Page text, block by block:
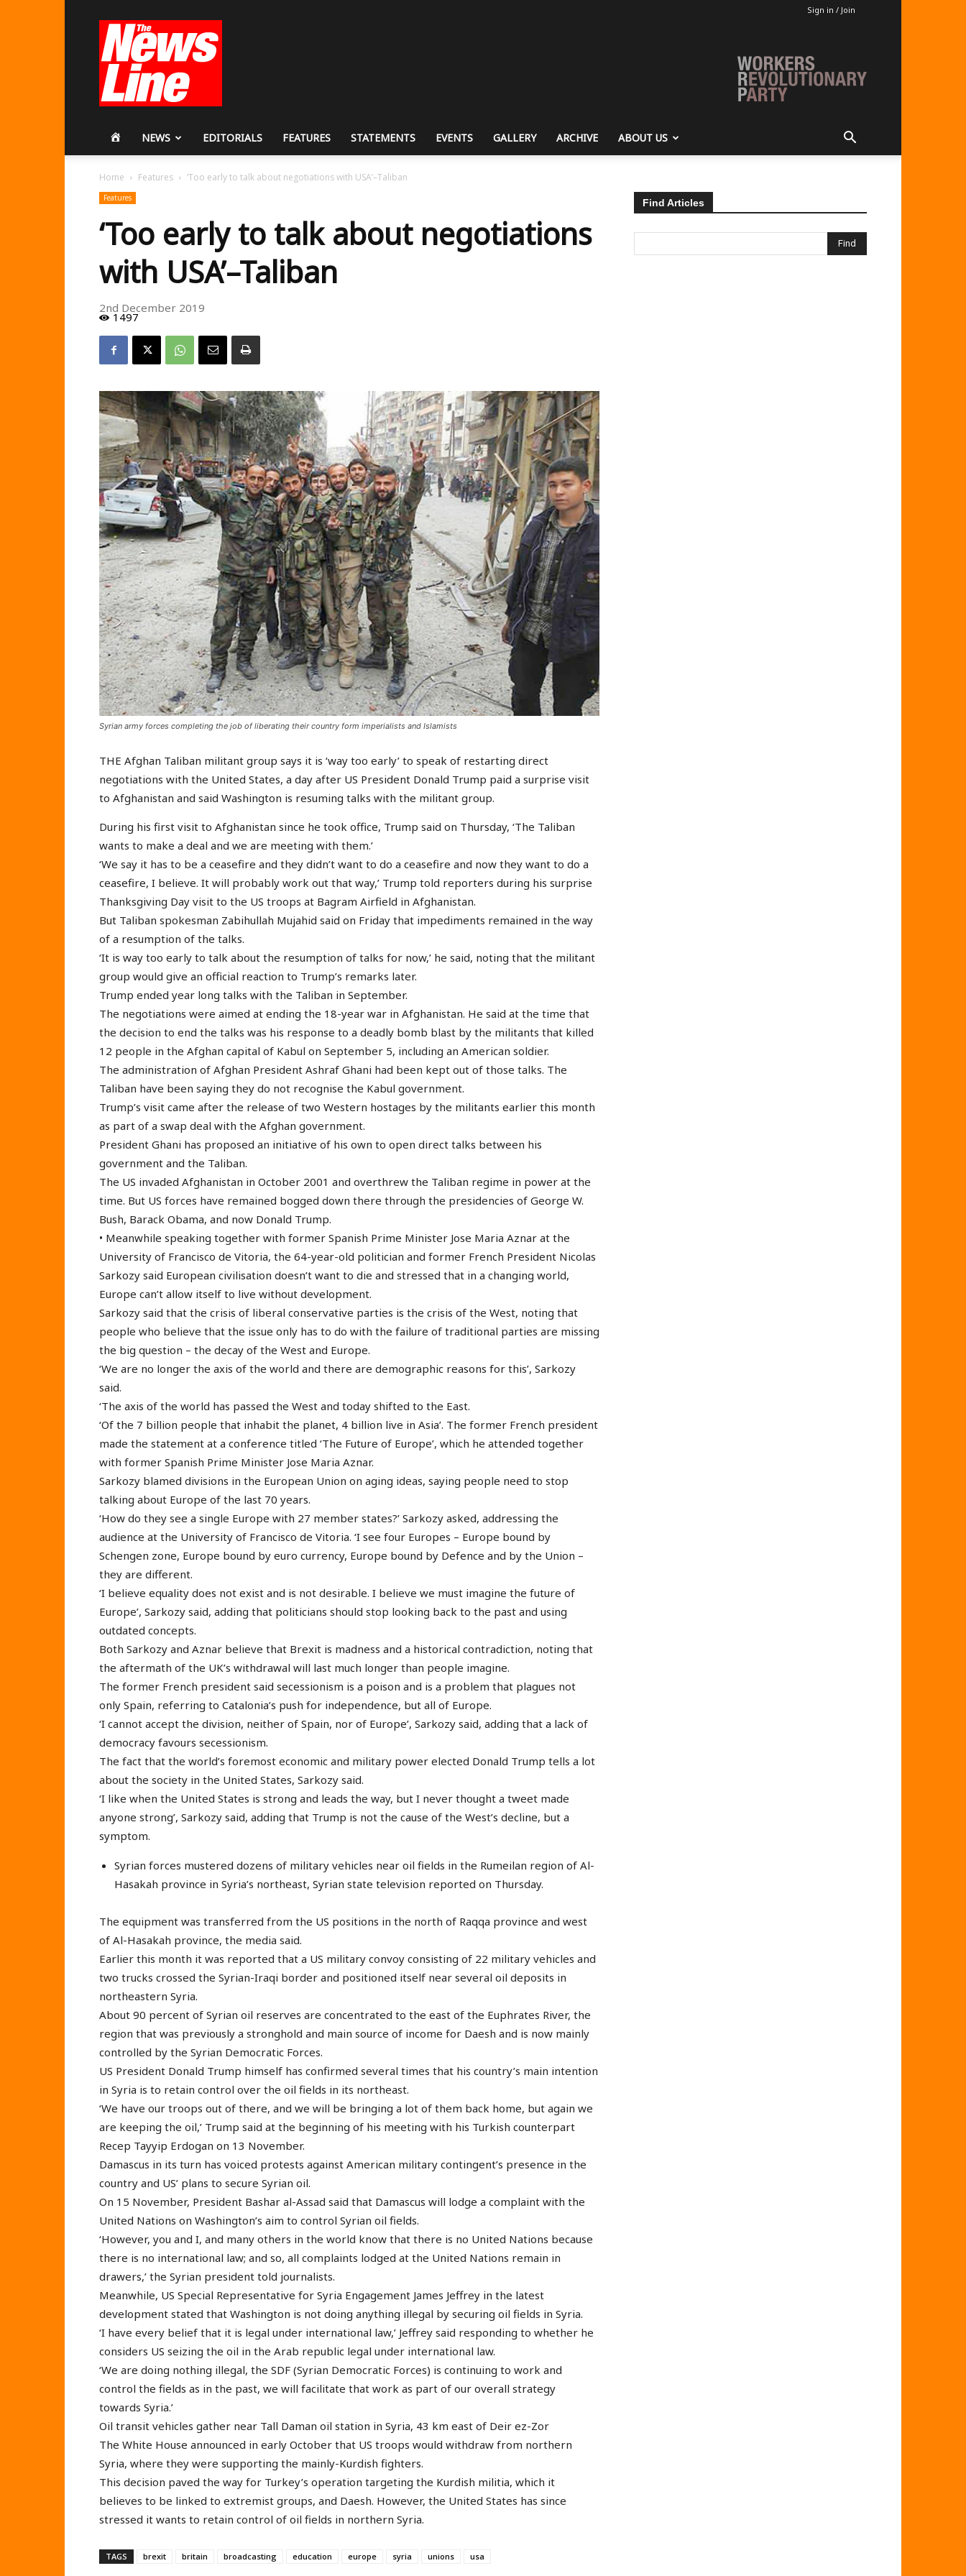
Sign in / Join
Revolutionary
Party
HOMENEWS EDITORIALS FEATURES STATEMENTS EVENTS GALLERY ARCHIVE ABOUT US
Home Features ‘Too early to talk about negotiations with USA’–Taliban
Features
‘Too early to talk about negotiations
with USA’–Taliban
2nd December 2019
1497
Syrian army forces completing the job of liberating their country form imperialists and Islamists
THE Afghan Taliban militant group says it is ‘way too early’ to speak of restarting direct
negotiations with the United States, a day after US President Donald Trump paid a surprise visit
to Afghanistan and said Washington is resuming talks with the militant group.
During his first visit to Afghanistan since he took office, Trump said on Thursday, ‘The Taliban
wants to make a deal and we are meeting with them.’
‘We say it has to be a ceasefire and they didn’t want to do a ceasefire and now they want to do a
ceasefire, I believe. It will probably work out that way,’ Trump told reporters during his surprise
Thanksgiving Day visit to the US troops at Bagram Airfield in Afghanistan.
But Taliban spokesman Zabihullah Mujahid said on Friday that impediments remained in the way
of a resumption of the talks.
‘It is way too early to talk about the resumption of talks for now,’ he said, noting that the militant
group would give an official reaction to Trump’s remarks later.
Trump ended year long talks with the Taliban in September.
The negotiations were aimed at ending the 18-year war in Afghanistan. He said at the time that
the decision to end the talks was his response to a deadly bomb blast by the militants that killed
12 people in the Afghan capital of Kabul on September 5, including an American soldier.
The administration of Afghan President Ashraf Ghani had been kept out of those talks. The
Taliban have been saying they do not recognise the Kabul government.
Trump’s visit came after the release of two Western hostages by the militants earlier this month
as part of a swap deal with the Afghan government.
President Ghani has proposed an initiative of his own to open direct talks between his
government and the Taliban.
The US invaded Afghanistan in October 2001 and overthrew the Taliban regime in power at the
time. But US forces have remained bogged down there through the presidencies of George W.
Bush, Barack Obama, and now Donald Trump.
• Meanwhile speaking together with former Spanish Prime Minister Jose Maria Aznar at the
University of Francisco de Vitoria, the 64-year-old politician and former French President Nicolas
Sarkozy said European civilisation doesn’t want to die and stressed that in a changing world,
Europe can’t allow itself to live without development.
Sarkozy said that the crisis of liberal conservative parties is the crisis of the West, noting that
people who believe that the issue only has to do with the failure of traditional parties are missing
the big question – the decay of the West and Europe.
‘We are no longer the axis of the world and there are demographic reasons for this’, Sarkozy
said.
‘The axis of the world has passed the West and today shifted to the East.
‘Of the 7 billion people that inhabit the planet, 4 billion live in Asia’. The former French president
made the statement at a conference titled ‘The Future of Europe’, which he attended together
with former Spanish Prime Minister Jose Maria Aznar.
Sarkozy blamed divisions in the European Union on aging ideas, saying people need to stop
talking about Europe of the last 70 years.
‘How do they see a single Europe with 27 member states?’ Sarkozy asked, addressing the
audience at the University of Francisco de Vitoria. ‘I see four Europes – Europe bound by
Schengen zone, Europe bound by euro currency, Europe bound by Defence and by the Union –
they are different.
‘I believe equality does not exist and is not desirable. I believe we must imagine the future of
Europe’, Sarkozy said, adding that politicians should stop looking back to the past and using
outdated concepts.
Both Sarkozy and Aznar believe that Brexit is madness and a historical contradiction, noting that
the aftermath of the UK’s withdrawal will last much longer than people imagine.
The former French president said secessionism is a poison and is a problem that plagues not
only Spain, referring to Catalonia’s push for independence, but all of Europe.
‘I cannot accept the division, neither of Spain, nor of Europe’, Sarkozy said, adding that a lack of
democracy favours secessionism.
The fact that the world’s foremost economic and military power elected Donald Trump tells a lot
about the society in the United States, Sarkozy said.
‘I like when the United States is strong and leads the way, but I never thought a tweet made
anyone strong’, Sarkozy said, adding that Trump is not the cause of the West’s decline, but a
symptom.
Syrian forces mustered dozens of military vehicles near oil fields in the Rumeilan region of Al-
Hasakah province in Syria’s northeast, Syrian state television reported on Thursday.
The equipment was transferred from the US positions in the north of Raqqa province and west
of Al-Hasakah province, the media said.
Earlier this month it was reported that a US military convoy consisting of 22 military vehicles and
two trucks crossed the Syrian-Iraqi border and positioned itself near several oil deposits in
northeastern Syria.
About 90 percent of Syrian oil reserves are concentrated to the east of the Euphrates River, the
region that was previously a stronghold and main source of income for Daesh and is now mainly
controlled by the Syrian Democratic Forces.
US President Donald Trump himself has confirmed several times that his country’s main intention
in Syria is to retain control over the oil fields in its northeast.
‘We have our troops out of there, and we will be bringing a lot of them back home, but again we
are keeping the oil,’ Trump said at the beginning of his meeting with his Turkish counterpart
Recep Tayyip Erdogan on 13 November.
Damascus in its turn has voiced protests against American military contingent’s presence in the
country and US’ plans to secure Syrian oil.
On 15 November, President Bashar al-Assad said that Damascus will lodge a complaint with the
United Nations on Washington’s aim to control Syrian oil fields.
‘However, you and I, and many others in the world know that there is no United Nations because
there is no international law; and so, all complaints lodged at the United Nations remain in
drawers,’ the Syrian president told journalists.
Meanwhile, US Special Representative for Syria Engagement James Jeffrey in the latest
development stated that Washington is not doing anything illegal by securing oil fields in Syria.
‘I have every belief that it is legal under international law,’ Jeffrey said responding to whether he
considers US seizing the oil in the Arab republic legal under international law.
‘We are doing nothing illegal, the SDF (Syrian Democratic Forces) is continuing to work and
control the fields as in the past, we will facilitate that work as part of our overall strategy
towards Syria.’
Oil transit vehicles gather near Tall Daman oil station in Syria, 43 km east of Deir ez-Zor
The White House announced in early October that US troops would withdraw from northern
Syria, where they were supporting the mainly-Kurdish fighters.
This decision paved the way for Turkey’s operation targeting the Kurdish militia, which it
believes to be linked to extremist groups, and Daesh. However, the United States has since
stressed it wants to retain control of oil fields in northern Syria.
TAGS brexit britain broadcasting education europe syria unions usa
Find Articles